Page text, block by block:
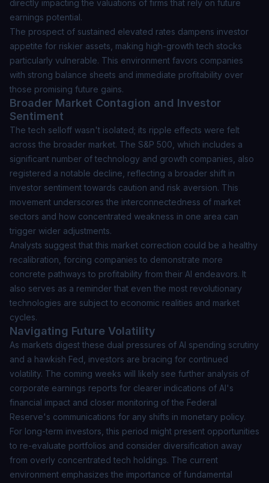
directly impacting the valuations of firms that rely on future
earnings potential.
The prospect of sustained elevated rates dampens investor
appetite for riskier assets, making high-growth tech stocks
particularly vulnerable. This environment favors companies
with strong balance sheets and immediate profitability over
those promising future gains.
Broader Market Contagion and Investor
Sentiment
The tech selloff wasn't isolated; its ripple effects were felt
across the broader market. The S&P 500, which includes a
significant number of technology and growth companies, also
registered a notable decline, reflecting a broader shift in
investor sentiment towards caution and risk aversion. This
movement underscores the interconnectedness of market
sectors and how concentrated weakness in one area can
trigger wider adjustments.
Analysts suggest that this market correction could be a healthy
recalibration, forcing companies to demonstrate more
concrete pathways to profitability from their AI endeavors. It
also serves as a reminder that even the most revolutionary
technologies are subject to economic realities and market
cycles.
Navigating Future Volatility
As markets digest these dual pressures of AI spending scrutiny
and a hawkish Fed, investors are bracing for continued
volatility. The coming weeks will likely see further analysis of
corporate earnings reports for clearer indications of AI's
financial impact and closer monitoring of the Federal
Reserve's communications for any shifts in monetary policy.
For long-term investors, this period might present opportunities
to re-evaluate portfolios and consider diversification away
from overly concentrated tech holdings. The current
environment emphasizes the importance of fundamental